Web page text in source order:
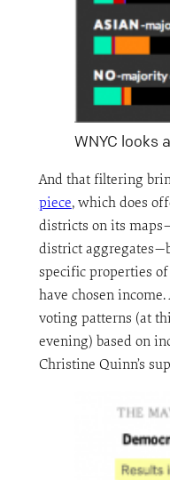
WNYC looks
And that filtering
piece, which does
districts on its
district
specific properties
have chosen
voting patterns (at
evening) based on
Christine Quinn’s